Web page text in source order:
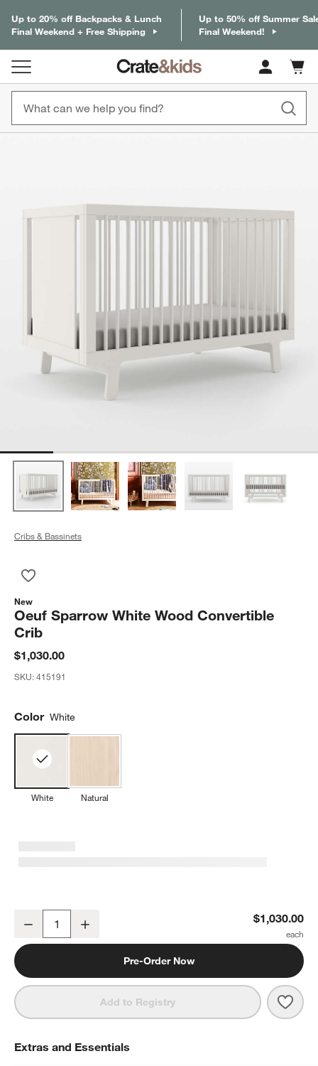
Up to 20% off Backpacks & Lunch
Final Weekend + Free Shipping
Up to 50% off Summer
Final Weekend!
Cart
items
Cribs & Bassinets
New
Oeuf Sparrow White Wood Convertible
Crib
$1,030.00
SKU:415191
Color White
White Natural
Decrease $1,030.00
Pre-Order Now
Add to Registry
Extras and Essentials